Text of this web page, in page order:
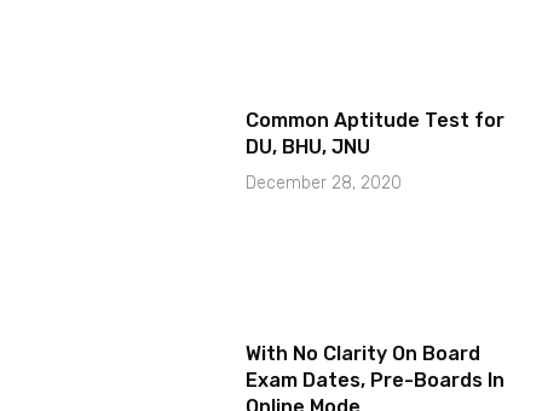
Common Aptitude Test for
DU, BHU, JNU
December 28, 2020
With No Clarity On Board
Exam Dates, Pre-Boards In